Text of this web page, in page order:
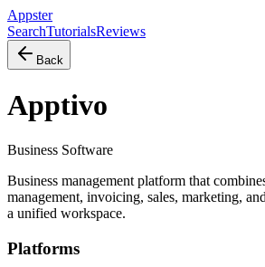
Appster
SearchTutorialsReviews
Back
Apptivo
Business Software
Business management platform that
management, invoicing, sales, marketing,
a unified workspace.
Platforms